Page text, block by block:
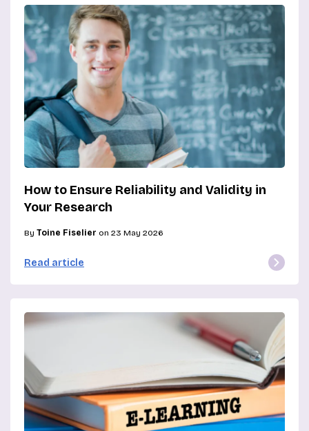
How to Ensure Reliability and Validity in
Your Research
By Toine Fiselier on 23 May 2026
Read article